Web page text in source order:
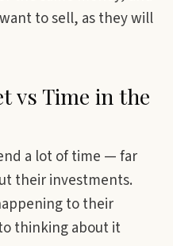
to sell, as they will
vs Time in the
a lot of time — far
their investments.
to their
thinking about it